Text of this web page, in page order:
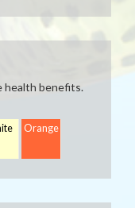
health benefits.
Orange